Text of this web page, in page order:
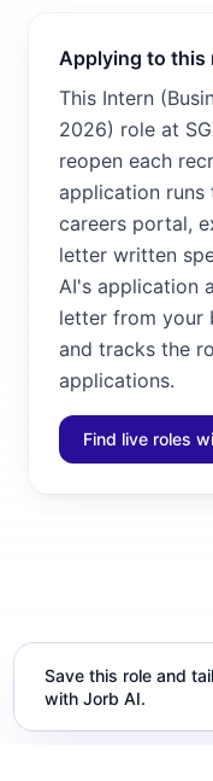
Applying to this
This Intern
2026) role at
reopen each
application
careers portal,
letter written
AI's application
letter from your
and tracks the
applications.
Find live roles
Save this role and
with Jorb AI.